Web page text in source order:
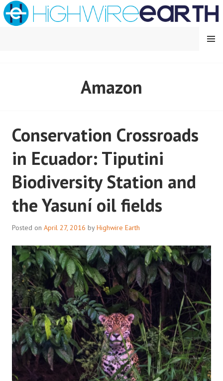
Skip
to
MENU
Amazon
Conservation Crossroads
in Ecuador: Tiputini
Biodiversity Station and
the Yasuní oil fields
Posted on April 27, 2016 byHighwire Earth